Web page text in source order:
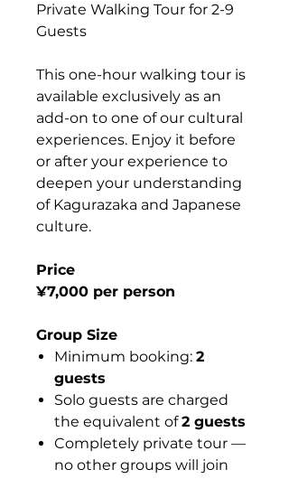
Private Walking Tour for 2-9
Guests
This one-hour walking tour is
available exclusively as an
add-on to one of our cultural
experiences. Enjoy it before
or after your experience to
deepen your understanding
of Kagurazaka and Japanese
culture.
Price
¥7,000 per person
Group Size
Minimum booking: 2
guests
Solo guests are charged
the equivalent of2 guests
Completely private tour —
no other groups will join